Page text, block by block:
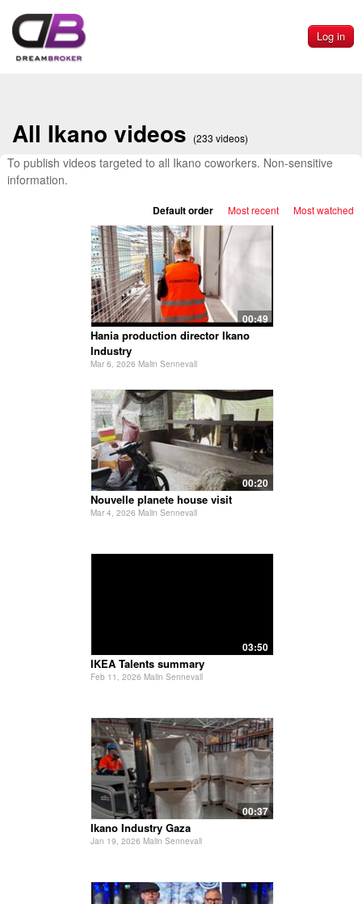
Log in
All Ikano videos (233 videos)
To publish videos targeted to all Ikano coworkers. Non-sensitive
information.
Default order Most recent Most watched
00:49
Hania production director Ikano
Industry
Mar 6, 2026 Malin Sennevall
00:20
Nouvelle planete house visit
Mar 4, 2026 Malin Sennevall
03:50
IKEA Talents summary
Feb 11, 2026 Malin Sennevall
00:37
Ikano Industry Gaza
Jan 19, 2026 Malin Sennevall